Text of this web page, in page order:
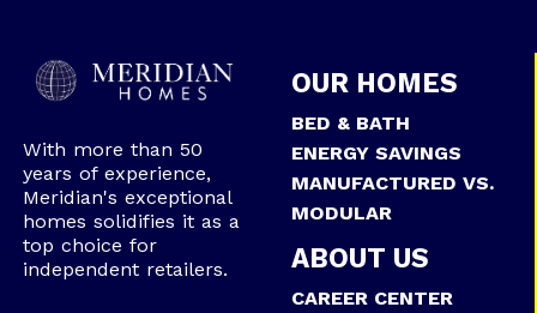
With more than 50
years of experience,
Meridian's exceptional
homes solidifies it as a
top choice for
independent retailers.
OUR HOMES
BED & BATH
ENERGY SAVINGS
MANUFACTURED VS.
MODULAR
ABOUT US
CAREER CENTER